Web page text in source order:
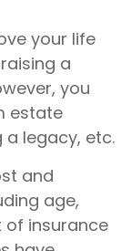
your life
a
you
estate
a legacy, etc.
and
age,
of insurance